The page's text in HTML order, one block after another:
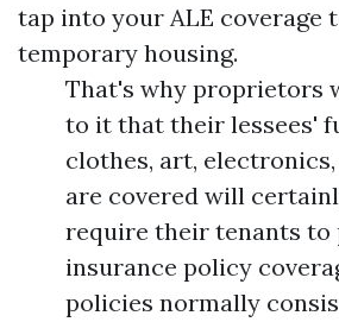
tap into your ALE coverage
temporary housing.
That's why proprietors
to it that their lessees'
clothes, art,
are covered will
require their tenants to
insurance policy
policies normally